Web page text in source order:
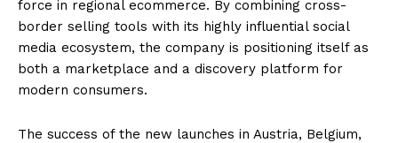
force in regional ecommerce. By combining cross-
border selling tools with its highly influential social
media ecosystem, the company is positioning itself as
both a marketplace and a discovery platform for
modern consumers.
The success of the new launches in Austria, Belgium,